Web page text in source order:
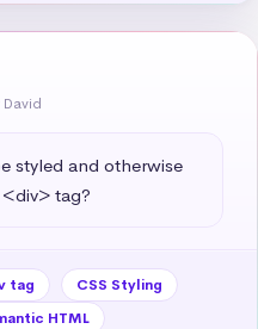
David
styled and otherwise
<div> tag?
tag
CSS Styling
HTML